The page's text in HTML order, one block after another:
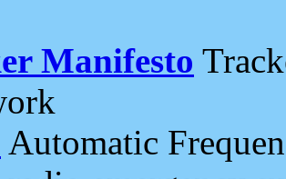
Manifesto
Automatic